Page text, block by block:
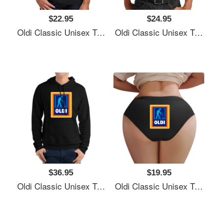
$22.95
Oldi Classic Unisex T-Shirts
$24.95
Oldi Classic Unisex T-Shirts
$36.95
Oldi Classic Unisex T-Shirts
$19.95
Oldi Classic Unisex T-Shirts